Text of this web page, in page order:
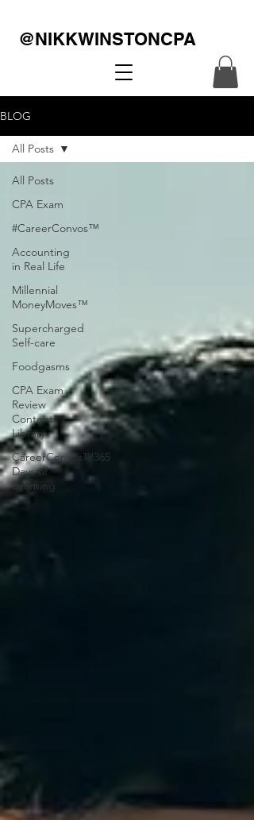
@NIKKWINSTONCPA
BLOG
All Posts
CPA Exam
#CareerConvos™️
Accounting
in Real Life
Millennial
MoneyMoves™️
Supercharged
Self-care
Foodgasms
CPA Exam
Review
Content
Library
CareerConvos™️365
Days of
Learning
All Posts